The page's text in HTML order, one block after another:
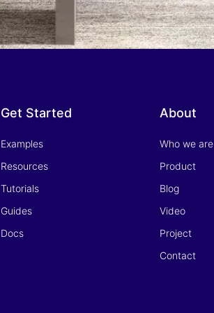
Get Started
Examples
Resources
Tutorials
Guides
Docs
About
Who we are
Product
Blog
Video
Project
Contact